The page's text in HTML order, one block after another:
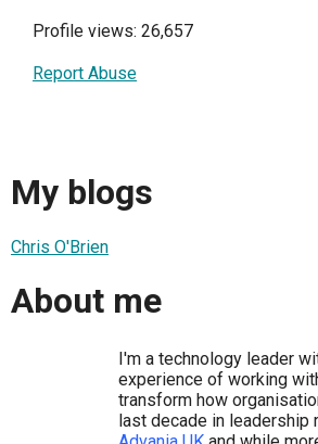
Profile views: 26,657
Report Abuse
My blogs
Chris O'Brien
About me
I'm a technology leader
experience of working
transform how
last decade in leadership